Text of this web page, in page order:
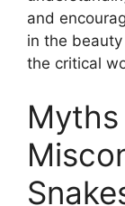
and
in the
the critical